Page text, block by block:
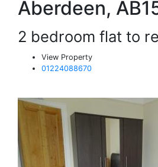
Aberdeen,
2 bedroom flat to
View Property
01224088670